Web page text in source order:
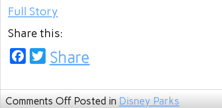
Full Story
Share this:
Facebook
Twitter
Share
Comments Off Posted in Disney Parks